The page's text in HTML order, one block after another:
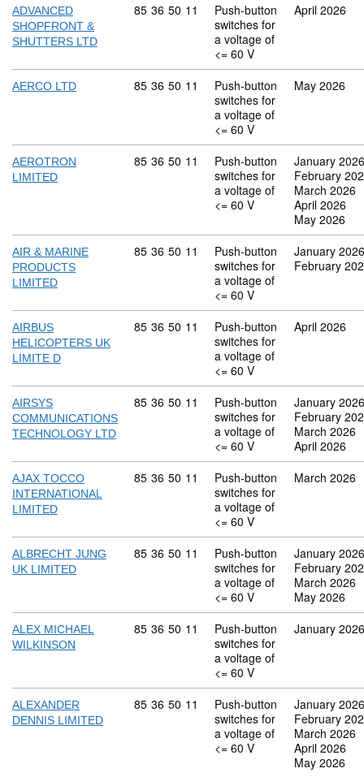
ADVANCED
SHOPFRONT &
SHUTTERS LTD
Commodity code: 85 36 50 11
85 36 50 11
Push-button
switches for
a voltage of
<= 60 V
April 2026
AERCO LTD Commodity code: 85 36 50 11
85 36 50 11
Push-button
switches for
a voltage of
<= 60 V
May 2026
AEROTRON
LIMITED
Commodity code: 85 36 50 11
85 36 50 11
Push-button
switches for
a voltage of
<= 60 V
January 2026
February
March 2026
April 2026
May 2026
AIR & MARINE
PRODUCTS
LIMITED
Commodity code: 85 36 50 11
85 36 50 11
Push-button
switches for
a voltage of
<= 60 V
January 2026
February
AIRBUS
HELICOPTERS UK
LIMITE D
Commodity code: 85 36 50 11
85 36 50 11
Push-button
switches for
a voltage of
<= 60 V
April 2026
AIRSYS
COMMUNICATIONS
TECHNOLOGY LTD
Commodity code: 85 36 50 11
85 36 50 11
Push-button
switches for
a voltage of
<= 60 V
January 2026
February
March 2026
April 2026
AJAX TOCCO
INTERNATIONAL
LIMITED
Commodity code: 85 36 50 11
85 36 50 11
Push-button
switches for
a voltage of
<= 60 V
March 2026
ALBRECHT JUNG
UK LIMITED
Commodity code: 85 36 50 11
85 36 50 11
Push-button
switches for
a voltage of
<= 60 V
January 2026
February
March 2026
May 2026
ALEX MICHAEL
WILKINSON
Commodity code: 85 36 50 11
85 36 50 11
Push-button
switches for
a voltage of
<= 60 V
January 2026
ALEXANDER
DENNIS LIMITED
Commodity code: 85 36 50 11
85 36 50 11
Push-button
switches for
a voltage of
<= 60 V
January 2026
February
March 2026
April 2026
May 2026